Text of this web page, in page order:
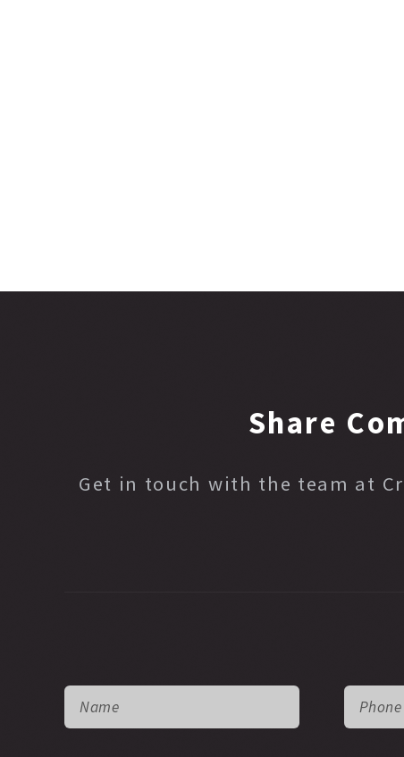
Share
Get in touch with the team at